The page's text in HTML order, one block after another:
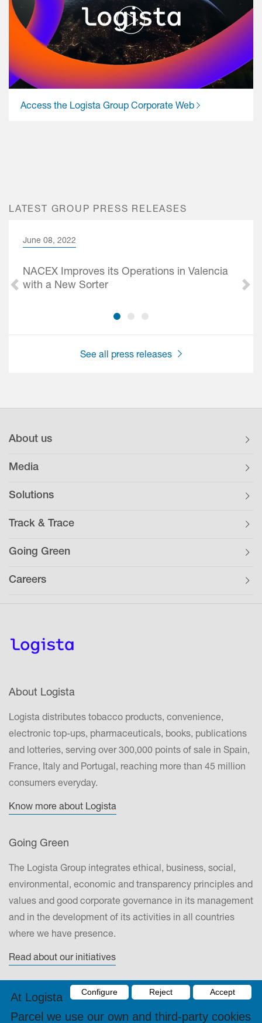
Access the Logista Group Corporate Web
LATEST GROUP PRESS RELEASES
June 08, 2022
NACEX Improves its Operations in Valencia
with a New Sorter
See all press releases
About us
Media
Solutions
Track & Trace
Going Green
Careers
About Logista
Logista distributes tobacco products, convenience,
electronic top-ups, pharmaceuticals, books, publications
and lotteries, serving over 300,000 points of sale in Spain,
France, Italy and Portugal, reaching more than 45 million
consumers everyday.
Know more about Logista
Going Green
The Logista Group integrates ethical, business, social,
environmental, economic and transparency principles and
values and good corporate governance in its management
and in the development of its activities in all countries
where we have presence.
Read about our initiatives
Contact
DRONAS 2002, S.L.Energía, 25-29, Polígono Industrial
Accept
Reject
Configure
At Logista
Parcel we use our own and third-party cookies